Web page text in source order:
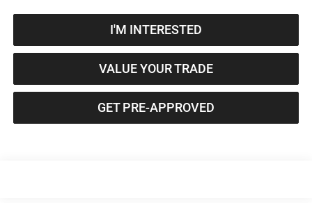
I'M INTERESTED
VALUE YOUR TRADE
GET PRE-APPROVED